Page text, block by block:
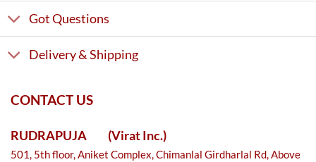
Got Questions
Delivery & Shipping
CONTACT US
RUDRAPUJA (Virat Inc.)
501, 5th floor, Aniket Complex, Chimanlal Girdharlal Rd, Above